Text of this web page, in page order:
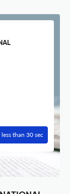
less than 30 sec